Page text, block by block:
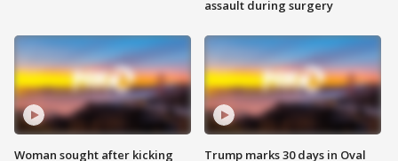
Woman sought after kicking
assault during surgery
Trump marks 30 days in Oval